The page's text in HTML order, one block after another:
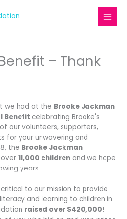
– Thank
we had at the Brooke Jackman
Benefit celebrating Brooke's
our volunteers, supporters,
for your unwavering and
the Brooke Jackman
over11,000 children and we hope
years.
to our mission to provide
and learning to children in
raised over $420,000!